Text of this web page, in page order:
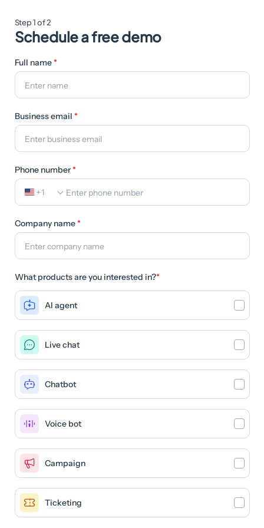
Schedule a free demo
Step 1 of 2
Full name*
Business email *
Phone number*
+1
Company name*
What products are you interested in?*
AI agent
Live chat
Chatbot
Voice bot
Campaign
Ticketing